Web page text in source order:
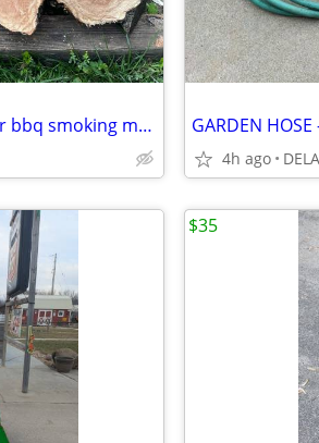
Apple wood trunk pieces for bbq smoking meats GARDEN
4h ago
$35